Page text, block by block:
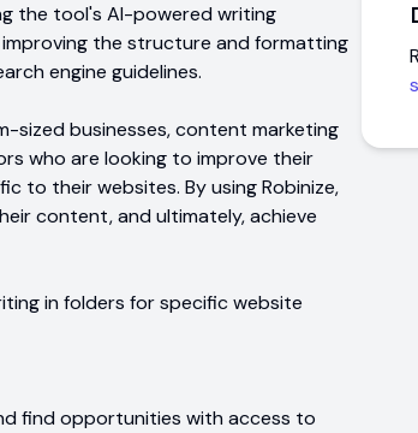
the tool's AI-powered writing
the structure and formatting
engine guidelines.
sized businesses, content marketing
who are looking to improve their
to their websites. By using Robinize,
content, and ultimately, achieve
in folders for specific website
find opportunities with access to